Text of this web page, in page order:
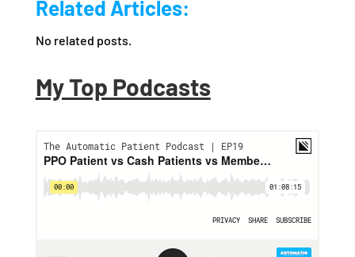
Related Articles:
No related posts.
My Top Podcasts